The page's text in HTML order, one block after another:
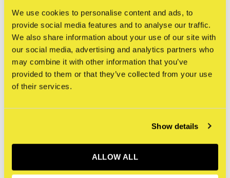
We use cookies to personalise content and ads, to
provide social media features and to analyse our traffic.
We also share information about your use of our site with
our social media, advertising and analytics partners who
may combine it with other information that you’ve
provided to them or that they’ve collected from your use
of their services.
Show details
ALLOW ALL
Specifications